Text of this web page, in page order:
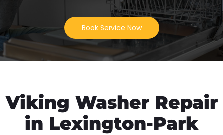
Book Service Now
Viking Washer Repair
in Lexington-Park